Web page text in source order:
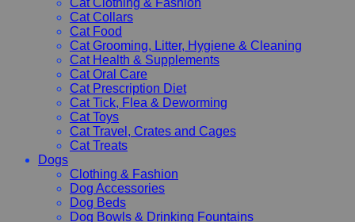
Cat Collars
Cat Food
Cat Grooming, Litter, Hygiene & Cleaning
Cat Health & Supplements
Cat Oral Care
Cat Prescription Diet
Cat Tick, Flea & Deworming
Cat Toys
Cat Travel, Crates and Cages
Cat Treats
Dogs
Clothing & Fashion
Dog Accessories
Dog Beds
Dog Bowls & Drinking Fountains